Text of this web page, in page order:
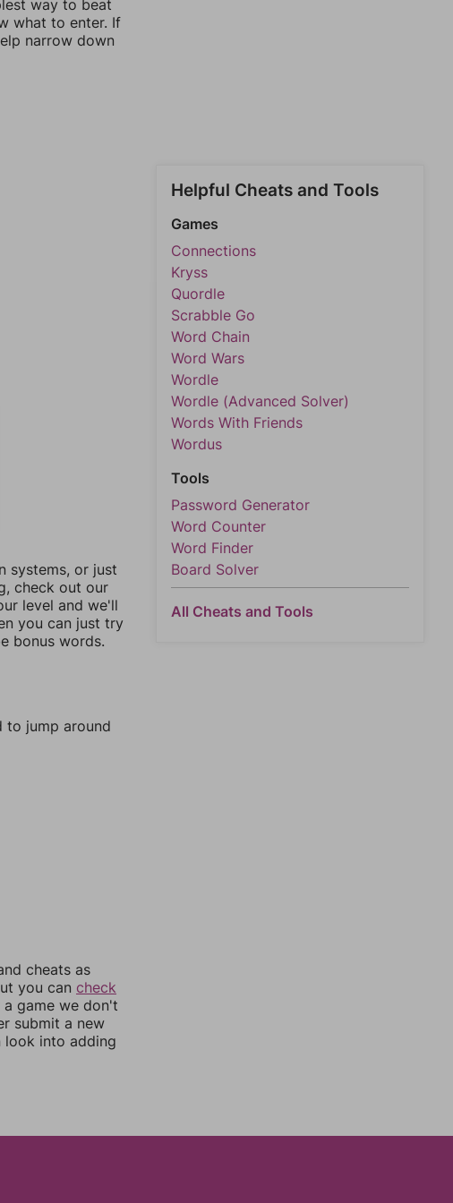
way to beat
what to enter. If
narrow down
systems, or just
check out our
level and we'll
you can just try
bonus words.
to jump around
cheats as
you can check
game we don't
submit a new
look into adding
Helpful Cheats and Tools
Games
Connections
Kryss
Quordle
Scrabble Go
Word Chain
Word Wars
Wordle
Wordle (Advanced Solver)
Words With Friends
Wordus
Tools
Password Generator
Word Counter
Word Finder
Board Solver
All Cheats and Tools